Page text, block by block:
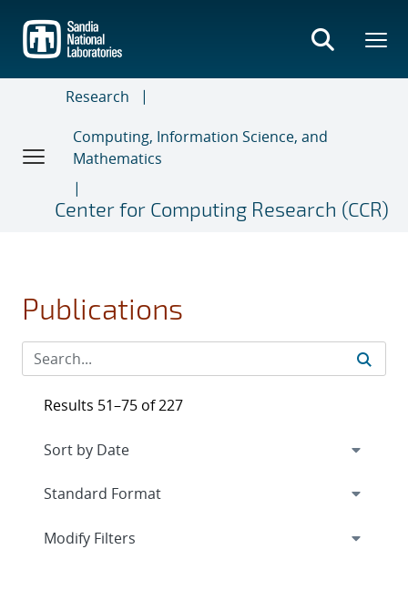
main
content
Research
Computing, Information Science, and
Mathematics
Center for Computing Research (CCR)
Publications
Results 51–75 of 227
Expand
Modify Filters